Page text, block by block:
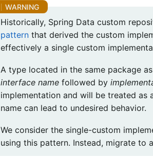
Historically, Spring Data custom
pattern that derived the custom
effectively a single custom
A type located in the same package
interface name followed by
implementation and will be treated as
name can lead to undesired behavior.
We consider the single-custom
using this pattern. Instead, migrate to